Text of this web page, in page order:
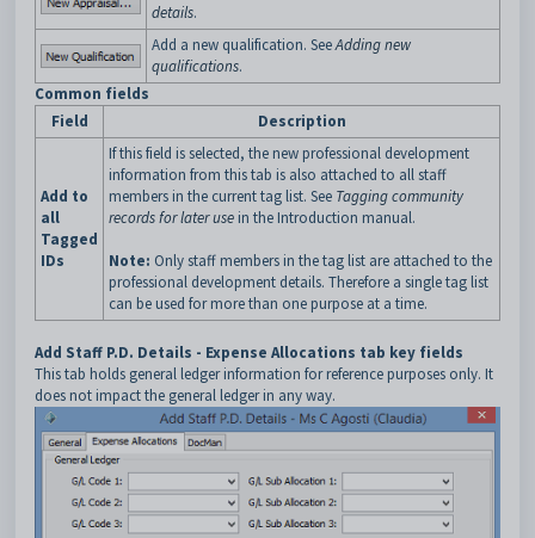
details.
Add a new qualification. SeeAdding new
qualifications.
Common fields
Field
Description
Add to
all
Tagged
IDs
If this field is selected, the new professional development
information from this tab is also attached to all staff
members in the current tag list. See Tagging community
records for later use in the Introduction manual.
Note: Only staff members in the tag list are attached to the
professional development details. Therefore a single tag list
can be used for more than one purpose at a time.
Add Staff P.D. Details - Expense Allocations tab key fields
This tab holds general ledger information for reference purposes only. It
does not impact the general ledger in any way.